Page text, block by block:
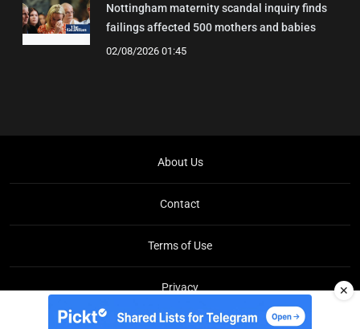
Nottingham maternity scandal inquiry finds
failings affected 500 mothers and babies
02/08/2026 01:45
About Us
Contact
Terms of Use
Privacy ✕